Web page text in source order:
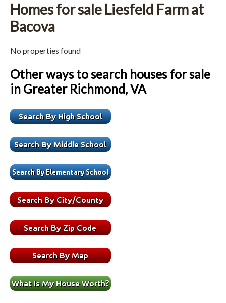
Homes for sale Liesfeld Farm at
Bacova
No properties found
Other ways to search houses for sale
in Greater Richmond, VA